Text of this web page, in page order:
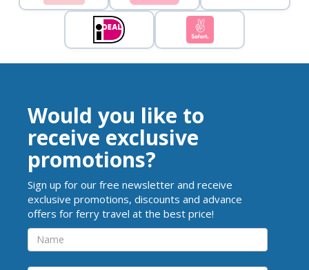
Would you like to
receive exclusive
promotions?
Sign up for our free newsletter and receive
exclusive promotions, discounts and advance
offers for ferry travel at the best price!